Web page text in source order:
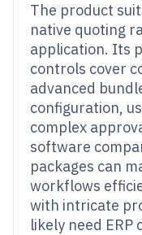
The product
native quoting
application. Its
controls cover
advanced
configuration,
complex
software
packages can
workflows
with intricate
likely need ERP